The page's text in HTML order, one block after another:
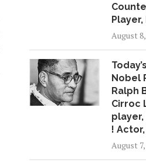
TURKS AND CAICOS HITS
REP OVER...
June 28, 2015
August
Nobel
Ralph
Cirroc
player,
!
August